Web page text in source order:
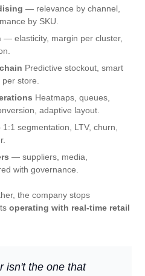
— relevance by channel,
by SKU.
— elasticity, margin per cluster,
Predictive stockout, smart
store.
Heatmaps, queues,
adaptive layout.
segmentation, LTV, churn,
— suppliers, media,
with governance.
the company stops
operating with real-time retail
isn't the one that